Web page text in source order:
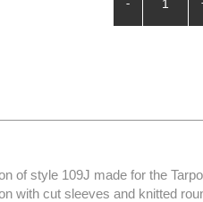
of style 109J made for the
with cut sleeves and knitted